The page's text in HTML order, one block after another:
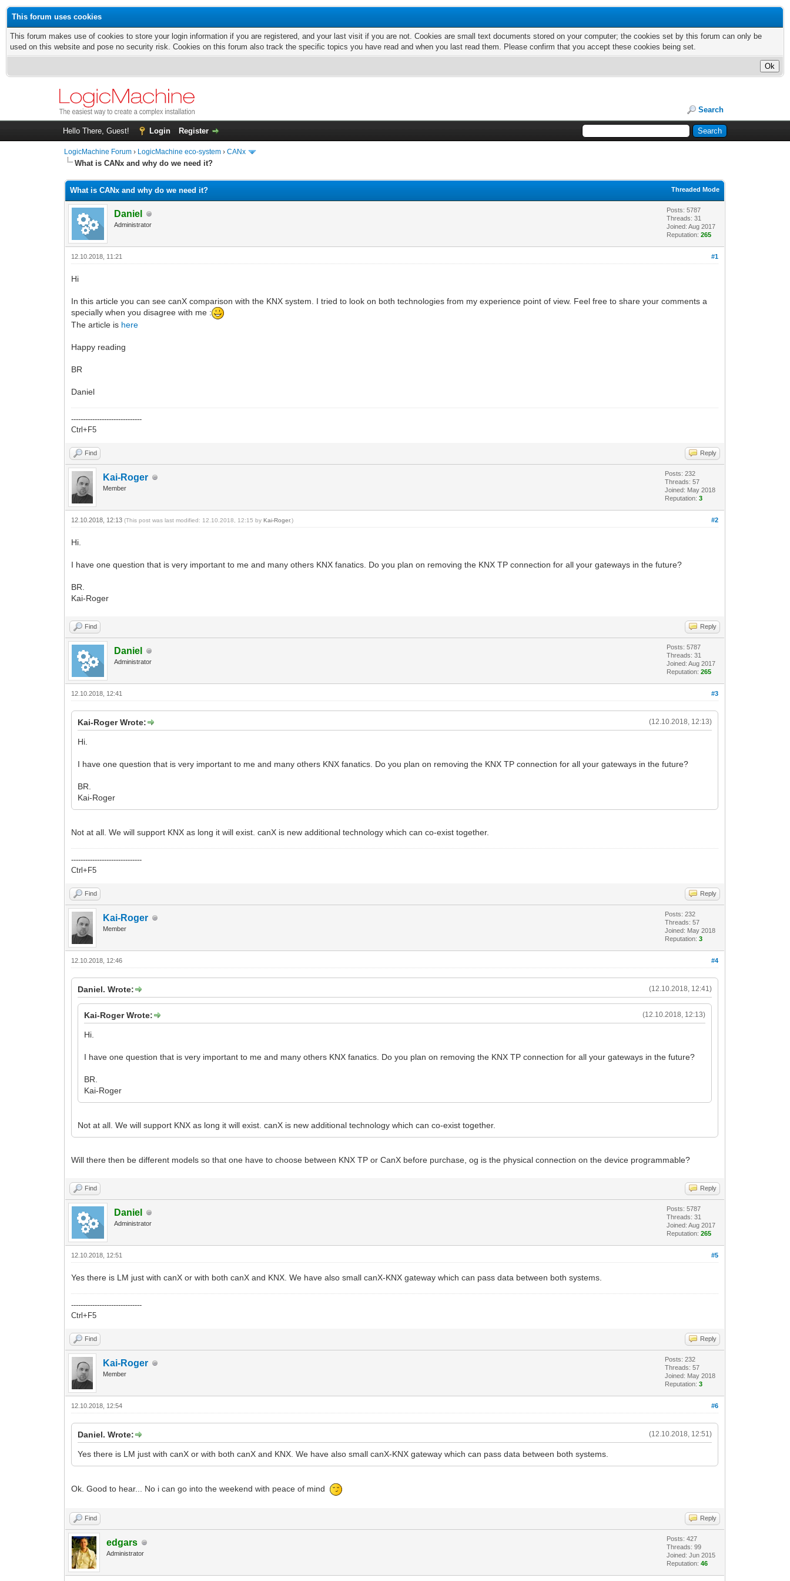
This forum uses cookies
This forum makes use of cookies to store your login information if you are registered, and your last visit if you are not. Cookies are small text documents stored on your computer; the cookies set by this forum can only be
used on this website and pose no security risk. Cookies on this forum also track the specific topics you have read and when you last read them. Please confirm that you accept these cookies being set.
Search
Hello There, Guest! Login Register
LogicMachine Forum › LogicMachine eco-system ›CANx
What is CANx and why do we need it?
Threaded Mode
What is CANx and why do we need it?
Daniel
Administrator
Posts: 5787
Threads: 31
Joined: Aug 2017
Reputation:265
#1
12.10.2018, 11:21
Hi
In this article you can see canX comparison with the KNX system. I tried to look on both technologies from my experience point of view. Feel free to share your comments a
specially when you disagree with me :
The article is here
Happy reading
BR
Daniel
------------------------------
Ctrl+F5
Find Reply
Kai-Roger
Member
Posts: 232
Threads: 57
Joined: May 2018
Reputation:3
#2
12.10.2018, 12:13(This post was last modified: 12.10.2018, 12:15 byKai-Roger.)
Hi.
I have one question that is very important to me and many others KNX fanatics. Do you plan on removing the KNX TP connection for all your gateways in the future?
BR.
Kai-Roger
Find Reply
Daniel
Administrator
Posts: 5787
Threads: 31
Joined: Aug 2017
Reputation:265
#3
12.10.2018, 12:41
(12.10.2018, 12:13)
Kai-Roger Wrote:
Hi.
I have one question that is very important to me and many others KNX fanatics. Do you plan on removing the KNX TP connection for all your gateways in the future?
BR.
Kai-Roger
Not at all. We will support KNX as long it will exist. canX is new additional technology which can co-exist together.
------------------------------
Ctrl+F5
Find Reply
Kai-Roger
Member
Posts: 232
Threads: 57
Joined: May 2018
Reputation:3
#4
12.10.2018, 12:46
(12.10.2018, 12:41)
Daniel. Wrote:
(12.10.2018, 12:13)
Kai-Roger Wrote:
Hi.
I have one question that is very important to me and many others KNX fanatics. Do you plan on removing the KNX TP connection for all your gateways in the future?
BR.
Kai-Roger
Not at all. We will support KNX as long it will exist. canX is new additional technology which can co-exist together.
Will there then be different models so that one have to choose between KNX TP or CanX before purchase, og is the physical connection on the device programmable?
Find Reply
Daniel
Administrator
Posts: 5787
Threads: 31
Joined: Aug 2017
Reputation:265
#5
12.10.2018, 12:51
Yes there is LM just with canX or with both canX and KNX. We have also small canX-KNX gateway which can pass data between both systems.
------------------------------
Ctrl+F5
Find Reply
Kai-Roger
Member
Posts: 232
Threads: 57
Joined: May 2018
Reputation:3
#6
12.10.2018, 12:54
(12.10.2018, 12:51)
Daniel. Wrote:
Yes there is LM just with canX or with both canX and KNX. We have also small canX-KNX gateway which can pass data between both systems.
Ok. Good to hear... No i can go into the weekend with peace of mind
Find Reply
edgars
Administrator
Posts: 427
Threads: 99
Joined: Jun 2015
Reputation:46